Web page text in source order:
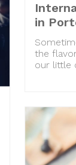
in
the
our little